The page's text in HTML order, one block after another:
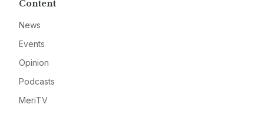
Content
News
Events
Opinion
Podcasts
MeriTV